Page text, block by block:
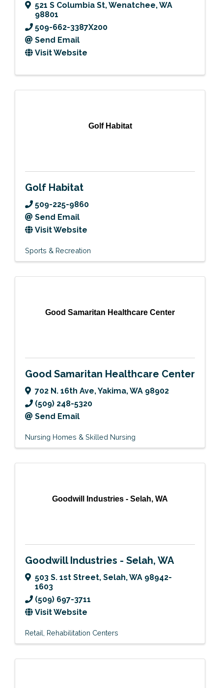
521 S Columbia St,Wenatchee,WA
98801
509-662-3387X200
Send Email
Visit Website
Golf Habitat
Golf Habitat
509-225-9860
Send Email
Visit Website
Sports & Recreation
Good Samaritan Healthcare Center
Good Samaritan Healthcare Center
702 N. 16th Ave,Yakima,WA 98902
(509) 248-5320
Send Email
Nursing Homes & Skilled Nursing
Goodwill Industries - Selah, WA
Goodwill Industries - Selah, WA
503 S. 1st Street, Selah,WA 98942-
1603
(509) 697-3711
Visit Website
Retail Rehabilitation Centers